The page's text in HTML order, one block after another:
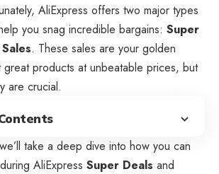
AliExpress offers two major types
you snag incredible bargains: Super
. These sales are your golden
products at unbeatable prices, but
are crucial.
take a deep dive into how you can
AliExpress Super Deals and